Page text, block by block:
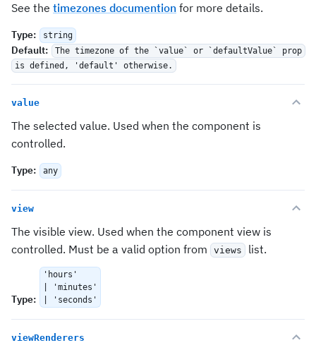
See the timezones documention for more details.
Type: string
Default:
The timezone of the `value` or `defaultValue` prop
is defined, 'default' otherwise.
value
The selected value. Used when the component is
controlled.
Type: any
view
The visible view. Used when the component view is
controlled. Must be a valid option from
views list.
Type:
'hours'
| 'minutes'
| 'seconds'
viewRenderers